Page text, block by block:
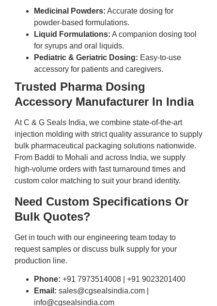
Medicinal Powders: Accurate dosing for
powder-based formulations.
Liquid Formulations: A companion dosing tool
for syrups and oral liquids.
Pediatric & Geriatric Dosing: Easy-to-use
accessory for patients and caregivers.
Trusted Pharma Dosing
Accessory Manufacturer In India
At C & G Seals India, we combine state-of-the-art
injection molding with strict quality assurance to supply
bulk pharmaceutical packaging solutions nationwide.
From Baddi to Mohali and across India, we supply
high-volume orders with fast turnaround times and
custom color matching to suit your brand identity.
Need Custom Specifications Or
Bulk Quotes?
Get in touch with our engineering team today to
request samples or discuss bulk supply for your
production line.
Phone: +91 7973514008 | +91 9023201400
Email: sales@cgsealsindia.com |
info@cgsealsindia.com